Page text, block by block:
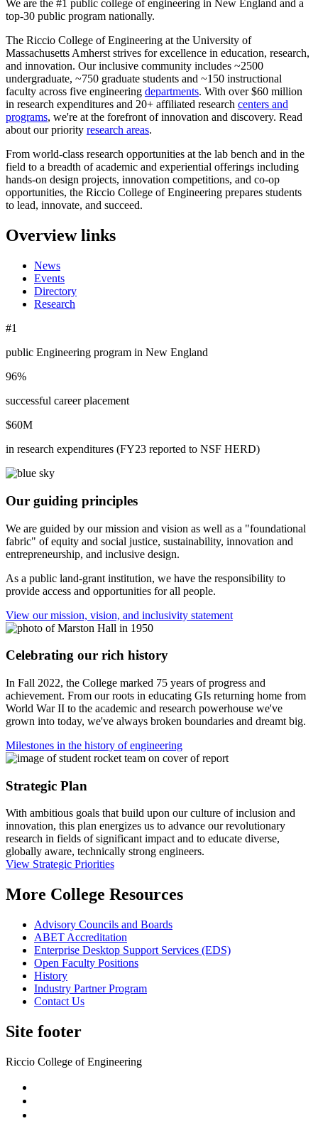
We are the #1 public college of engineering in New England and a
top-30 public program nationally.
The Riccio College of Engineering at the University of
Massachusetts Amherst strives for excellence in education, research,
and innovation. Our inclusive community includes ~2500
undergraduate, ~750 graduate students and ~150 instructional
faculty across five engineering departments. With over $60 million
in research expenditures and 20+ affiliated research centers and
programs, we're at the forefront of innovation and discovery. Read
about our priority research areas.
From world-class research opportunities at the lab bench and in the
field to a breadth of academic and experiential offerings including
hands-on design projects, innovation competitions, and co-op
opportunities, the Riccio College of Engineering prepares students
to lead, innovate, and succeed.
Overview links
News
Events
Directory
Research
#1
public Engineering program in New England
96%
successful career placement
$60M
in research expenditures (FY23 reported to NSF HERD)
Our guiding principles
We are guided by our mission and vision as well as a "foundational
fabric" of equity and social justice, sustainability, innovation and
entrepreneurship, and inclusive design.
As a public land-grant institution, we have the responsibility to
provide access and opportunities for all people.
View our mission, vision, and inclusivity statement
Celebrating our rich history
In Fall 2022, the College marked 75 years of progress and
achievement. From our roots in educating GIs returning home from
World War II to the academic and research powerhouse we've
grown into today, we've always broken boundaries and dreamt big.
Milestones in the history of engineering
Strategic Plan
With ambitious goals that build upon our culture of inclusion and
innovation, this plan energizes us to advance our revolutionary
research in fields of significant impact and to educate diverse,
globally aware, technically strong engineers.
View Strategic Priorities
More College Resources
Advisory Councils and Boards
ABET Accreditation
Enterprise Desktop Support Services (EDS)
Open Faculty Positions
History
Industry Partner Program
Contact Us
Site footer
Riccio College of Engineering